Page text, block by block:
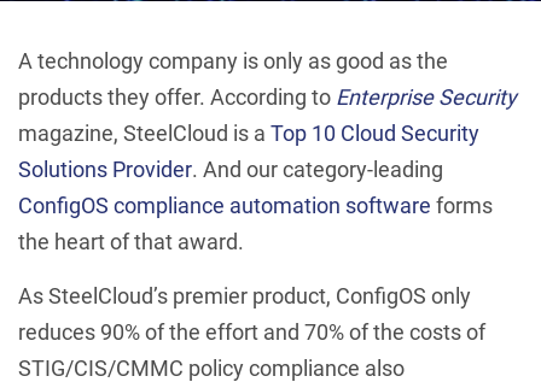
A technology company is only as good as the
products they offer. According to Enterprise Security
magazine, SteelCloud is a Top 10 Cloud Security
Solutions Provider. And our category-leading
ConfigOS compliance automation software forms
the heart of that award.
As SteelCloud’s premier product, ConfigOS only
reduces 90% of the effort and 70% of the costs of
STIG/CIS/CMMC policy compliance also